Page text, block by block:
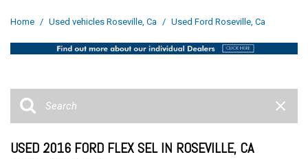
Home / Used vehicles Roseville, Ca / Used Ford Roseville, Ca
USED 2016 FORD FLEX SEL IN ROSEVILLE, CA